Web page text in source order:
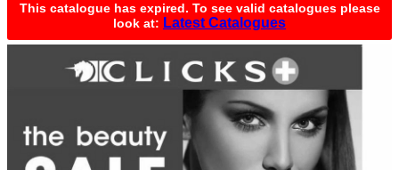
This catalogue has expired. To see valid catalogues please
look at: Latest Catalogues